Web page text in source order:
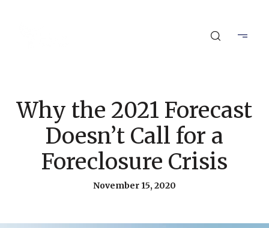
Why the 2021 Forecast
Doesn’t Call for a
Foreclosure Crisis
November 15, 2020